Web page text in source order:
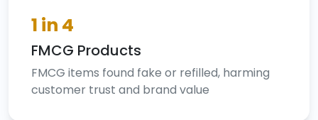
1 in 4
FMCG Products
FMCG items found fake or refilled, harming
customer trust and brand value